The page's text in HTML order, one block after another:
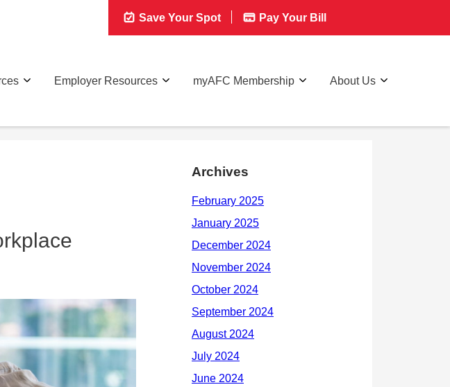
Save Your Spot Pay Your Bill
Employer Resources myAFC Membership About Us
Archives